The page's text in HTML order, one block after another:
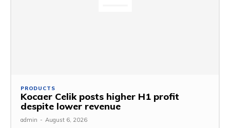
PRODUCTS
Kocaer Celik posts higher H1 profit
despite lower revenue
admin - August 6, 2026